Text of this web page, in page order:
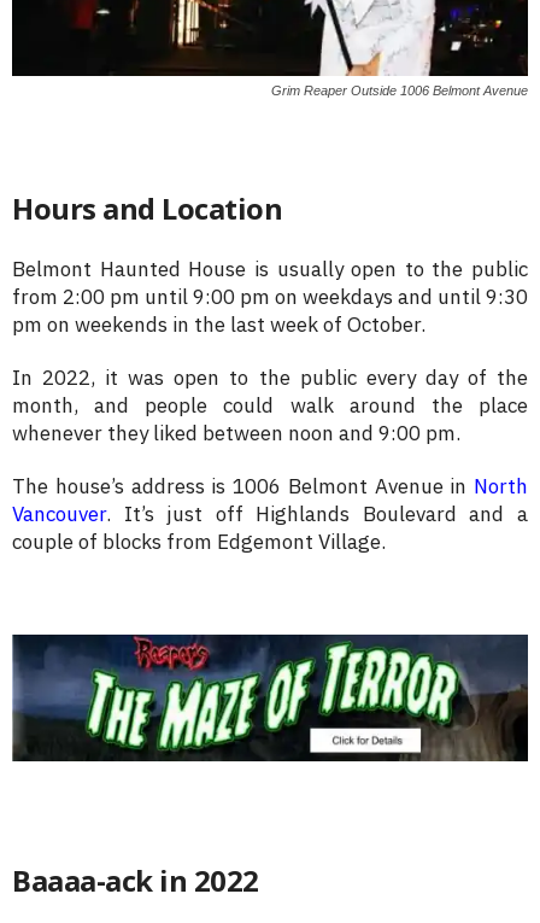
Grim Reaper Outside 1006 Belmont Avenue
Hours and Location
Belmont Haunted House is usually open to the public
from 2:00 pm until 9:00 pm on weekdays and until 9:30
pm on weekends in the last week of October.
In 2022, it was open to the public every day of the
month, and people could walk around the place
whenever they liked between noon and 9:00 pm.
The house’s address is 1006 Belmont Avenue in North
Vancouver. It’s just off Highlands Boulevard and a
couple of blocks from Edgemont Village.
Baaaa-ack in 2022